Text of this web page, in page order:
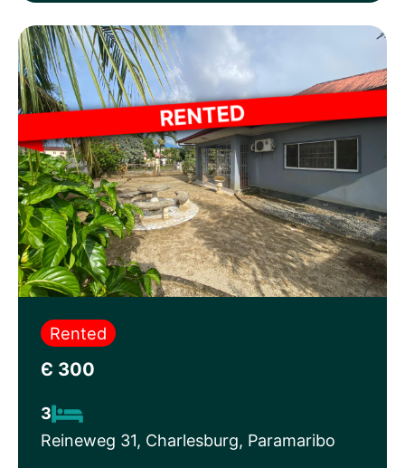
Rented
Є 300
3
Reineweg 31, Charlesburg, Paramaribo